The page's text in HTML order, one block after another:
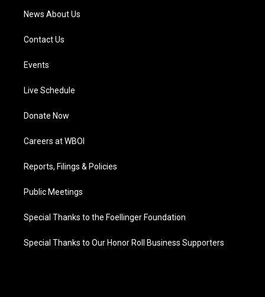
News About Us
Contact Us
Events
Live Schedule
Donate Now
Careers at WBOI
Reports, Filings & Policies
Public Meetings
Special Thanks to the Foellinger Foundation
Special Thanks to Our Honor Roll Business Supporters